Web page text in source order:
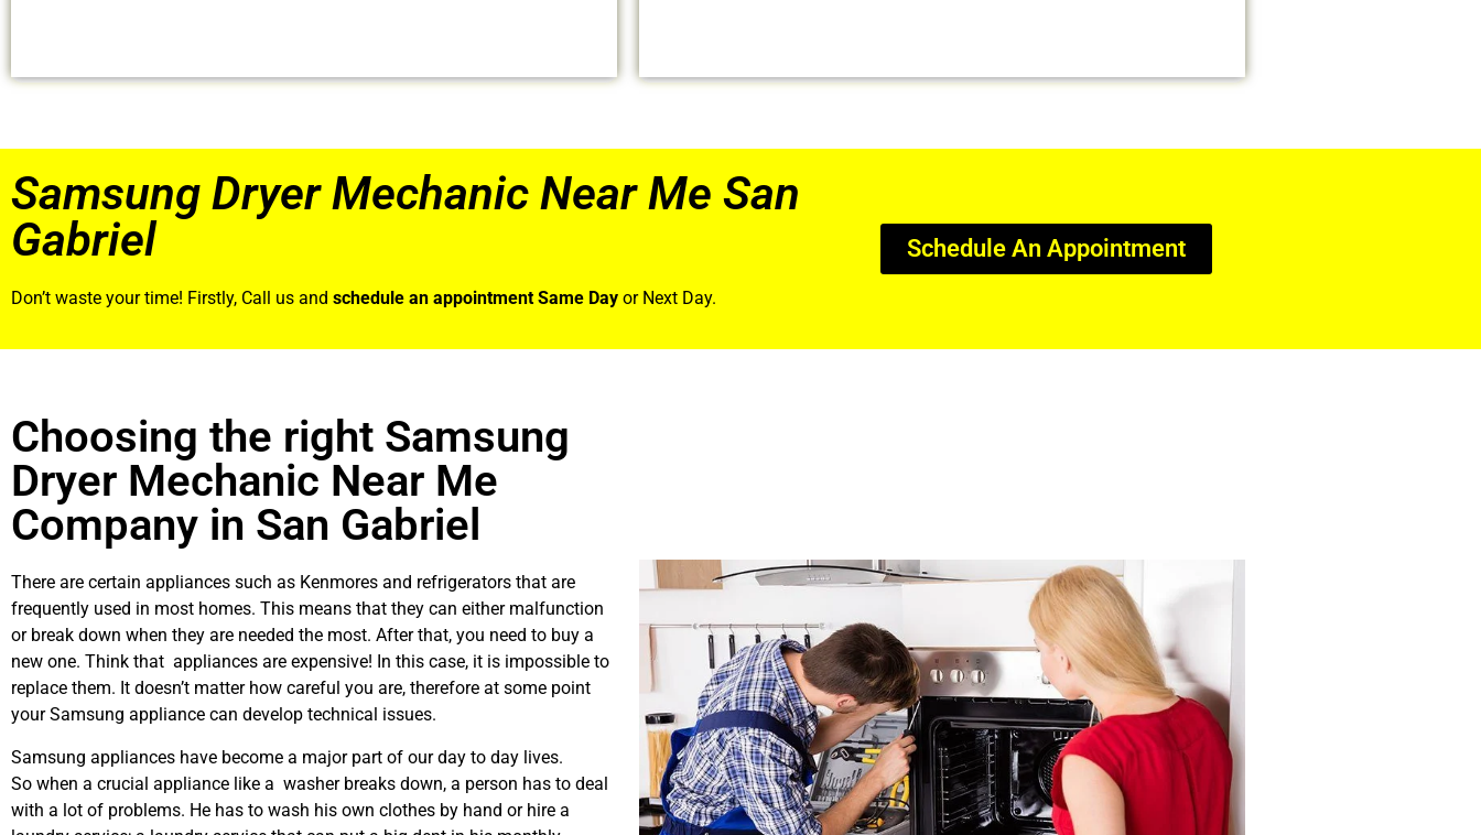
Samsung Dryer Mechanic Near Me San
Gabriel
Don’t waste your time! Firstly, Call us and schedule an appointment Same Day or Next Day.
Schedule An Appointment
Choosing the right Samsung
Dryer Mechanic Near Me
Company in San Gabriel
There are certain appliances such as Kenmores and refrigerators that are
frequently used in most homes. This means that they can either malfunction
or break down when they are needed the most. After that, you need to buy a
new one. Think that appliances are expensive! In this case, it is impossible to
replace them. It doesn’t matter how careful you are, therefore at some point
your Samsung appliance can develop technical issues.
Samsung appliances have become a major part of our day to day lives.
So when a crucial appliance like a washer breaks down, a person has to deal
with a lot of problems. He has to wash his own clothes by hand or hire a